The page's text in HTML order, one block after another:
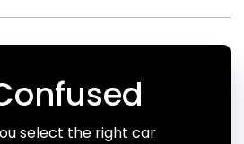
select the right car